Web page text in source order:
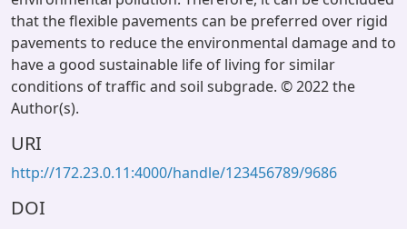
that the flexible pavements can be preferred over rigid
pavements to reduce the environmental damage and to
have a good sustainable life of living for similar
conditions of traffic and soil subgrade. © 2022 the
Author(s).
URI
http://172.23.0.11:4000/handle/123456789/9686
DOI